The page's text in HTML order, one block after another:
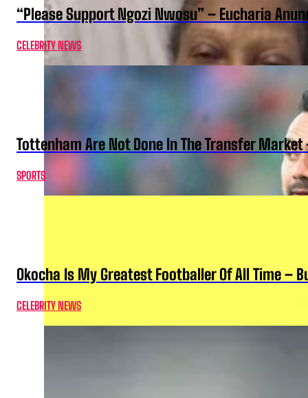
“Please Support Ngozi Nwosu” – Eucharia
CELEBRITY NEWS
Tottenham Are Not Done In The Transfer Market
SPORTS
Okocha Is My Greatest Footballer Of All Time –
CELEBRITY NEWS